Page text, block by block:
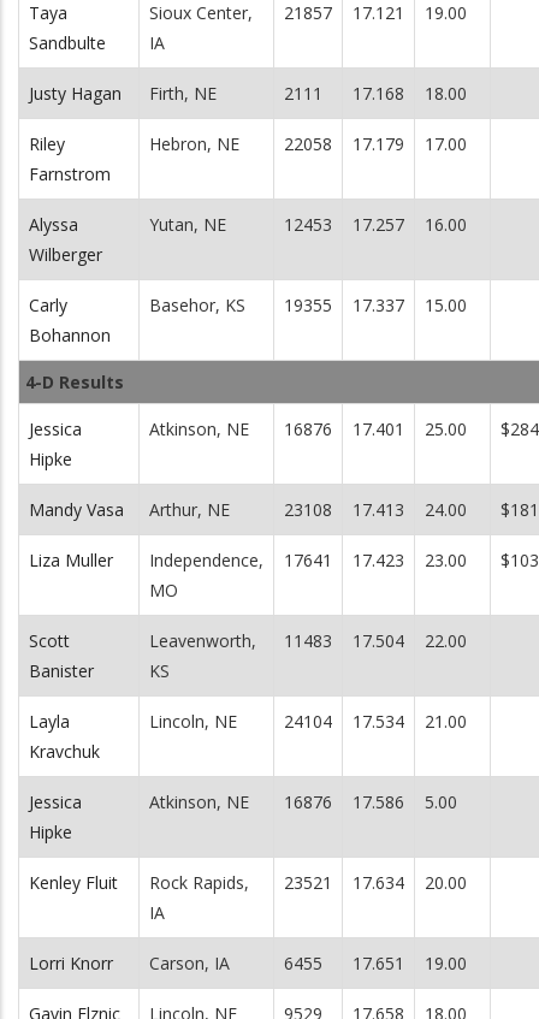
Taya
Sandbulte
Sioux Center,
IA
21857 17.121 19.00
Justy Hagan Firth, NE 2111 17.168 18.00
Riley
Farnstrom
Hebron, NE 22058 17.179 17.00
Alyssa
Wilberger
Yutan, NE 12453 17.257 16.00
Carly
Bohannon
Basehor, KS 19355 17.337 15.00
4-D Results
Jessica
Hipke
Atkinson, NE 16876 17.401 25.00
Mandy Vasa Arthur, NE 23108 17.413 24.00
Liza Muller
Independence,
MO
17641 17.423 23.00
Scott
Banister
Leavenworth,
KS
11483 17.504 22.00
Layla
Kravchuk
Lincoln, NE 24104 17.534 21.00
Jessica
Hipke
Atkinson, NE 16876 17.586 5.00
Kenley Fluit
Rock Rapids,
IA
23521 17.634 20.00
Lorri Knorr Carson, IA 6455 17.651 19.00
Gavin Elznic Lincoln, NE 9529 17.658 18.00